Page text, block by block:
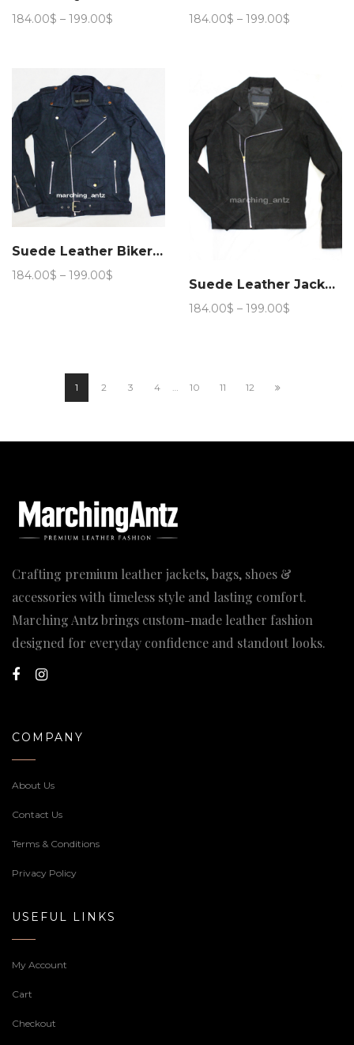
184.00$ – 199.00$ 184.00$ – 199.00$
Suede Leather Biker Jacket (Navy Blue)
184.00$ – 199.00$
Suede Leather Jacket #Biker Jacket
184.00$ – 199.00$
1 2 3 4 10 11 12
Crafting premium leather jackets, bags, shoes &
accessories with timeless style and lasting comfort.
Marching Antz brings custom-made leather fashion
designed for everyday confidence and standout looks.
COMPANY
About Us
Contact Us
Terms & Conditions
Privacy Policy
USEFUL LINKS
My Account
Cart
Checkout